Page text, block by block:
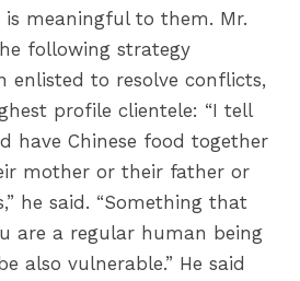
meaningful to them. Mr.
following strategy
enlisted to resolve conflicts,
profile clientele: “I tell
have Chinese food together
mother or their father or
he said. “Something that
are a regular human being
also vulnerable.” He said